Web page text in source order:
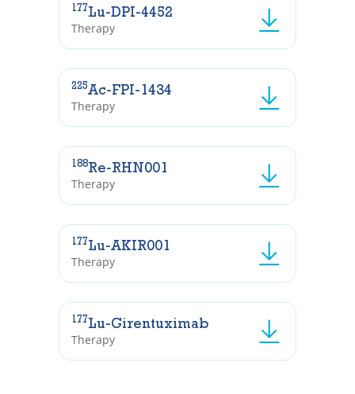
177Lu-DPI-4452
Therapy
225Ac-FPI-1434
Therapy
188Re-RHN001
Therapy
177Lu-AKIR001
Therapy
177Lu-Girentuximab
Therapy